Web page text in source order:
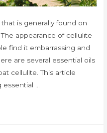
is generally found on
appearance of cellulite
find it embarrassing and
are several essential oils
cellulite. This article
…